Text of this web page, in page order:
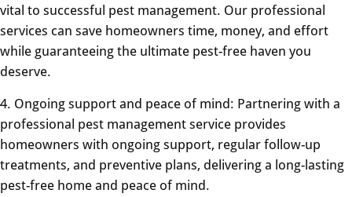
vital to successful pest management. Our professional
services can save homeowners time, money, and effort
while guaranteeing the ultimate pest-free haven you
deserve.
4. Ongoing support and peace of mind: Partnering with a
professional pest management service provides
homeowners with ongoing support, regular follow-up
treatments, and preventive plans, delivering a long-lasting
pest-free home and peace of mind.